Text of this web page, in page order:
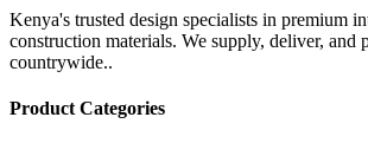
Kenya's trusted design specialists in premium
construction materials. We supply, deliver, and
countrywide..
Product Categories